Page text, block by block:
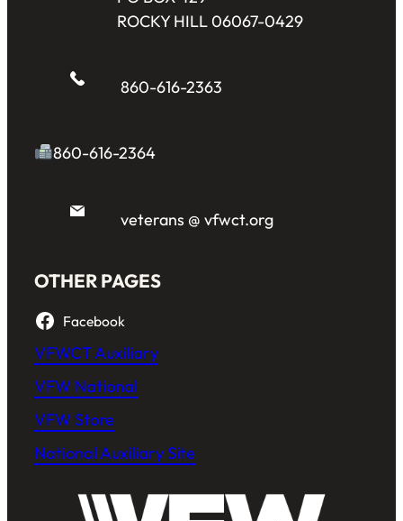
ROCKY HILL 06067-0429
860-616-2363
860-616-2364
veterans @ vfwct.org
OTHER PAGES
Facebook
VFWCT Auxiliary
VFW National
VFW Store
National Auxiliary Site